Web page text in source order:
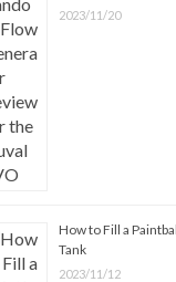
2023/11/20
How to Fill a
Tank
2023/11/12